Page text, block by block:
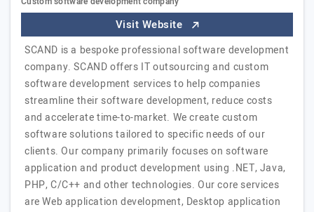
Visit Website
SCAND is a bespoke professional software development
company. SCAND offers IT outsourcing and custom
software development services to help companies
streamline their software development, reduce costs
and accelerate time-to-market. We create custom
software solutions tailored to specific needs of our
clients. Our company primarily focuses on software
application and product development using .NET, Java,
PHP, C/C++ and other technologies. Our core services
are Web application development, Desktop application